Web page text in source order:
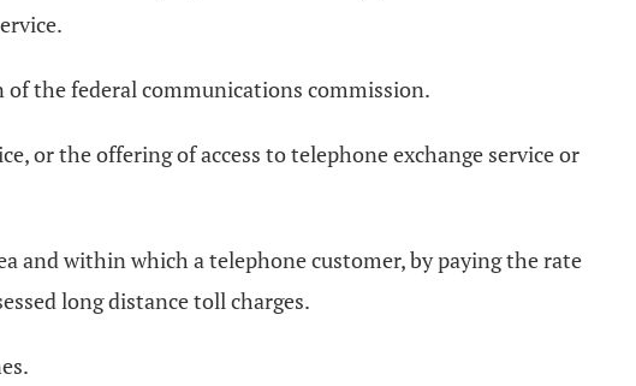
the federal communications commission.
or the offering of access to telephone exchange service or
and within which a telephone customer, by paying the rate
long distance toll charges.